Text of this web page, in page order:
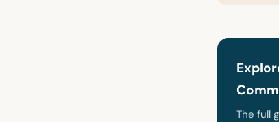
The full